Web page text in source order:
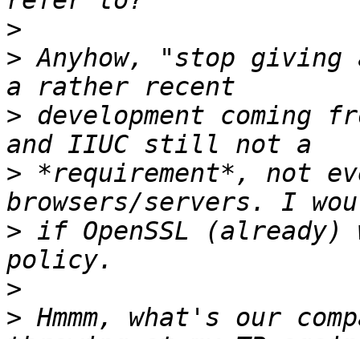
>
> Anyhow, "stop giving
> development coming
> *requirement*, not
> if OpenSSL
>
> Hmmm, what's our